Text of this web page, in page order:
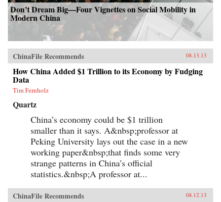
Don’t Dream Big—Four Vignettes on Social Mobility in
Modern China
ChinaFile Recommends 08.13.13
How China Added $1 Trillion to its Economy by Fudging
Data
Tim Fernholz
Quartz
China’s economy could be $1 trillion
smaller than it says. A&nbsp;professor at
Peking University lays out the case in a new
working paper&nbsp;that finds some very
strange patterns in China’s official
statistics.&nbsp;A professor at...
ChinaFile Recommends 08.12.13